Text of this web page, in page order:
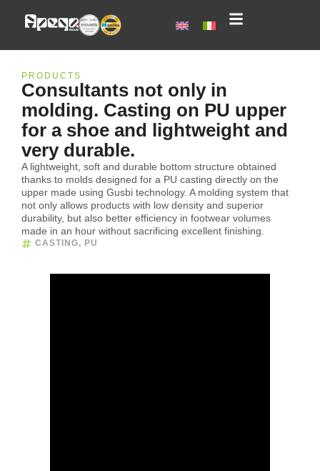
PRODUCTS
Consultants not only in
molding. Casting on PU upper
for a shoe and lightweight and
very durable.
A lightweight, soft and durable bottom structure obtained
thanks to molds designed for a PU casting directly on the
upper made using Gusbi technology. A molding system that
not only allows products with low density and superior
durability, but also better efficiency in footwear volumes
made in an hour without sacrificing excellent finishing.
CASTING, PU